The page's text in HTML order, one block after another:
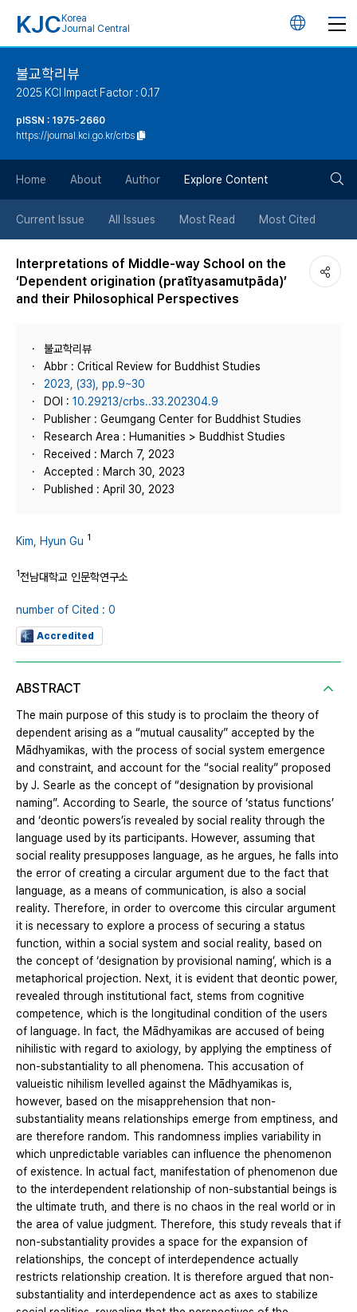
KJC Korea
Journal Central
언
튼
불교학리뷰
2025 KCI Impact Factor : 0.17
pISSN : 1975-2660
https://journal.kci.go.kr/crbs
Home About Author Explore Content
Current Issue All Issues Most Read Most Cited
Interpretations of Middle-way School on the
‘Dependent origination (pratītyasamutpāda)’
and their Philosophical Perspectives
불교학리뷰
Abbr : Critical Review for Buddhist Studies
2023, (33), pp.9~30
DOI : 10.29213/crbs..33.202304.9
Publisher : Geumgang Center for Buddhist Studies
Research Area : Humanities > Buddhist Studies
Received : March 7, 2023
Accepted : March 30, 2023
Published : April 30, 2023
Kim, Hyun Gu 1
1전남대학교 인문학연구소
number of Cited : 0
Accredited
ABSTRACT
The main purpose of this study is to proclaim the theory of
dependent arising as a “mutual causality” accepted by the
Mādhyamikas, with the process of social system emergence
and constraint, and account for the “social reality” proposed
by J. Searle as the concept of “designation by provisional
naming”. According to Searle, the source of ‘status functions’
and ‘deontic powers’is revealed by social reality through the
language used by its participants. However, assuming that
social reality presupposes language, as he argues, he falls into
the error of creating a circular argument due to the fact that
language, as a means of communication, is also a social
reality. Therefore, in order to overcome this circular argument
it is necessary to explore a process of securing a status
function, within a social system and social reality, based on
the concept of ‘designation by provisional naming’, which is a
metaphorical projection. Next, it is evident that deontic power,
revealed through institutional fact, stems from cognitive
competence, which is the longitudinal condition of the users
of language. In fact, the Mādhyamikas are accused of being
nihilistic with regard to axiology, by applying the emptiness of
non-substantiality to all phenomena. This accusation of
valueistic nihilism levelled against the Mādhyamikas is,
however, based on the misapprehension that non-
substantiality means relationships emerge from emptiness, and
are therefore random. This randomness implies variability in
which unpredictable variables can influence the phenomenon
of existence. In actual fact, manifestation of phenomenon due
to the interdependent relationship of non-substantial beings is
the ultimate truth, and there is no chaos in the real world or in
the area of value judgment. Therefore, this study reveals that if
non-substantiality provides a space for the expansion of
relationships, the concept of interdependence actually
restricts relationship creation. It is therefore argued that non-
substantiality and interdependence act as axes to stabilize